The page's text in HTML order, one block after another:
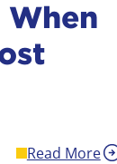
When
Read More